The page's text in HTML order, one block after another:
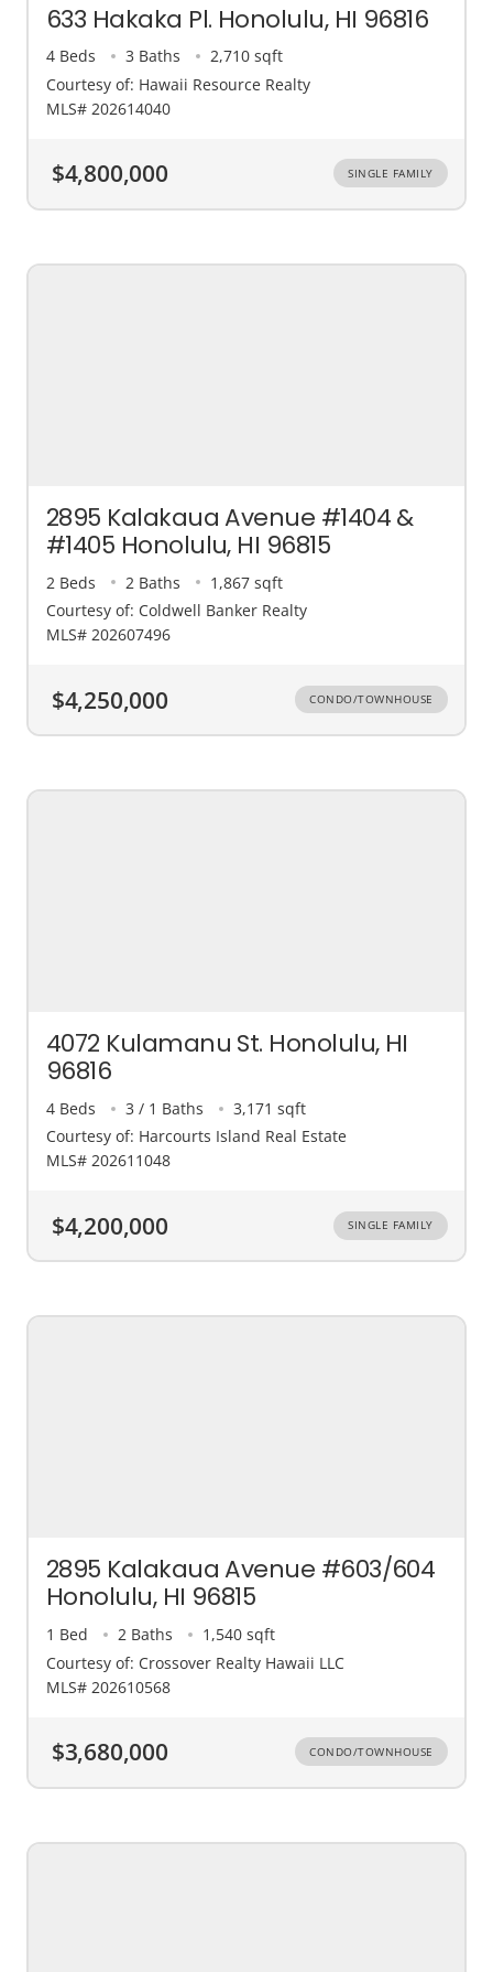
633 Hakaka Pl. Honolulu, HI 96816
4 Beds 3 Baths
2,710 sqft
Courtesy of: Hawaii Resource Realty
MLS# 202614040
$4,800,000 SINGLE FAMILY
2895 Kalakaua Avenue #1404 &
#1405 Honolulu, HI 96815
2 Beds 2 Baths
1,867 sqft
Courtesy of: Coldwell Banker Realty
MLS# 202607496
$4,250,000 CONDO/TOWNHOUSE
4072 Kulamanu St. Honolulu, HI
96816
4 Beds 3 / 1 Baths
3,171 sqft
Courtesy of: Harcourts Island Real Estate
MLS# 202611048
$4,200,000 SINGLE FAMILY
2895 Kalakaua Avenue #603/604
Honolulu, HI 96815
1 Bed 2 Baths
1,540 sqft
Courtesy of: Crossover Realty Hawaii LLC
MLS# 202610568
$3,680,000 CONDO/TOWNHOUSE